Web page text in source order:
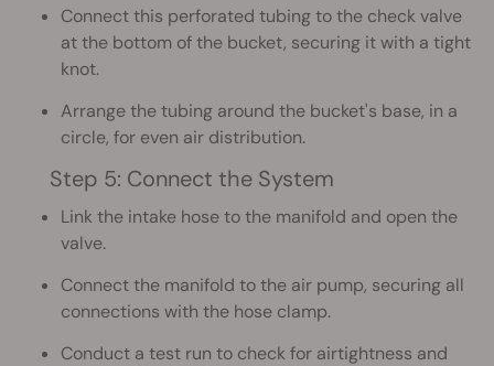
Connect this perforated tubing to the check valve
at the bottom of the bucket, securing it with a tight
knot.
Arrange the tubing around the bucket's base, in a
circle, for even air distribution.
Step 5: Connect the System
Link the intake hose to the manifold and open the
valve.
Connect the manifold to the air pump, securing all
connections with the hose clamp.
Conduct a test run to check for airtightness and